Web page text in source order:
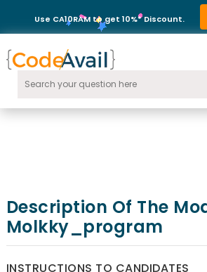
Use CA10RAM to get 10%* Discount.
Description Of The
Molkky_program
INSTRUCTIONS TO CANDIDATES